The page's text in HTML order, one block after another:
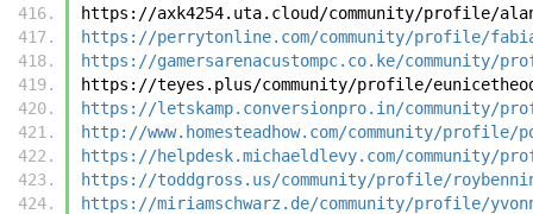
https://axk4254.uta.cloud/community/profile/
https://perrytonline.com/community/profile/
https://gamersarenacustompc.co.ke/community/
https://teyes.plus/community/profile/
https://letskamp.conversionpro.in/community/
http://www.homesteadhow.com/community/profile/
https://helpdesk.michaeldlevy.com/community/
https://toddgross.us/community/profile/
https://miriamschwarz.de/community/profile/